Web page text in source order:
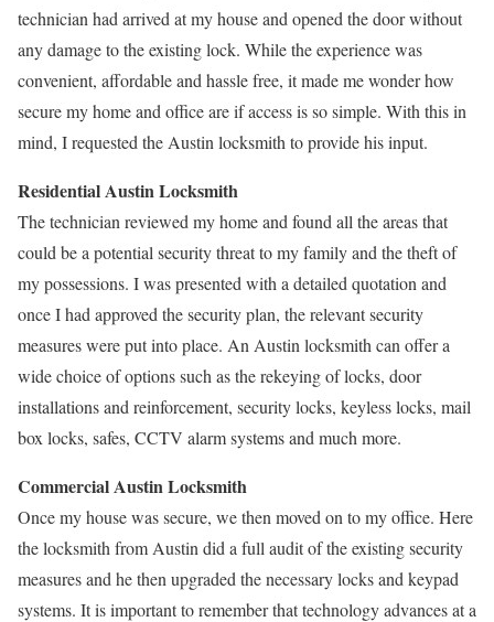
technician had arrived at my house and opened the door without
any damage to the existing lock. While the experience was
convenient, affordable and hassle free, it made me wonder how
secure my home and office are if access is so simple. With this in
mind, I requested the Austin locksmith to provide his input.
Residential Austin Locksmith
The technician reviewed my home and found all the areas that
could be a potential security threat to my family and the theft of
my possessions. I was presented with a detailed quotation and
once I had approved the security plan, the relevant security
measures were put into place. An Austin locksmith can offer a
wide choice of options such as the rekeying of locks, door
installations and reinforcement, security locks, keyless locks, mail
box locks, safes, CCTV alarm systems and much more.
Commercial Austin Locksmith
Once my house was secure, we then moved on to my office. Here
the locksmith from Austin did a full audit of the existing security
measures and he then upgraded the necessary locks and keypad
systems. It is important to remember that technology advances at a